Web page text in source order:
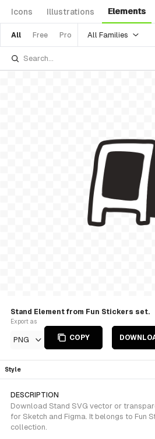
Icons Illustrations Elements
All Free Pro All Families
Stand Element from Fun Stickers set.
Export as
PNG COPY
Style
DESCRIPTION
Download Stand SVG vector or
for Sketch and Figma. It belongs to Fun
collection.